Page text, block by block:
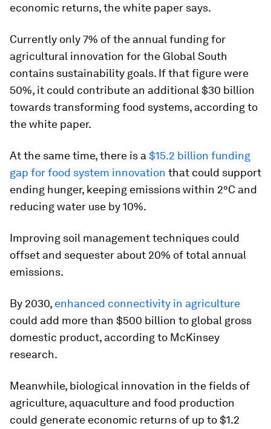
economic returns, the white paper says.
Currently only 7% of the annual funding for
agricultural innovation for the Global South
contains sustainability goals. If that figure were
50%, it could contribute an additional $30 billion
towards transforming food systems, according to
the white paper.
At the same time, there is a $15.2 billion funding
gap for food system innovation that could support
ending hunger, keeping emissions within 2°C and
reducing water use by 10%.
Improving soil management techniques could
offset and sequester about 20% of total annual
emissions.
By 2030, enhanced connectivity in agriculture
could add more than $500 billion to global gross
domestic product, according to McKinsey
research.
Meanwhile, biological innovation in the fields of
agriculture, aquaculture and food production
could generate economic returns of up to $1.2